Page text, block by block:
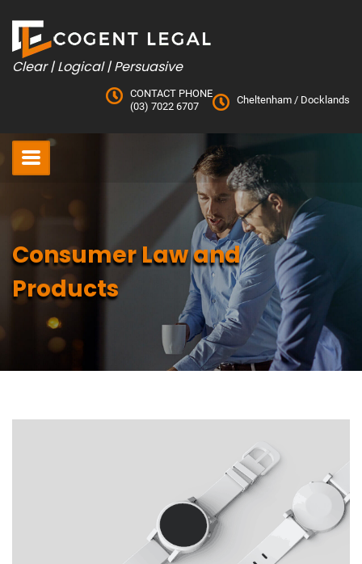
content
Clear | Logical | Persuasive
CONTACT PHONE
(03) 7022 6707
Cheltenham / Docklands
Consumer Law and
Products